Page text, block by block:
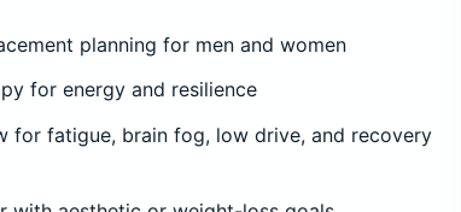
planning for men and women
for energy and resilience
for fatigue, brain fog, low drive, and recovery